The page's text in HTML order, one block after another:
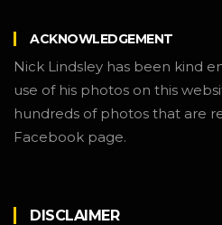
ACKNOWLEDGEMENT
Nick Lindsley has been kind
use of his photos on this
hundreds of photos that are
Facebook page.
DISCLAIMER